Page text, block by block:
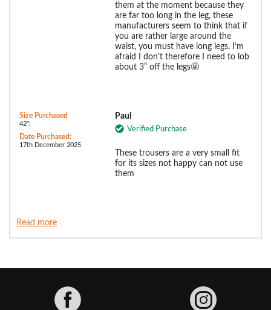
them at the moment because they
are far too long in the leg, these
manufacturers seem to think that if
you are rather large around the
waist, you must have long legs, I’m
afraid I don’t therefore I need to lob
about 3” off the legs🤬
Size Purchased
42":
Date Purchased:
17th December 2025
Paul
Verified Purchase
These trousers are a very small fit
for its sizes not happy can not use
them
Read more